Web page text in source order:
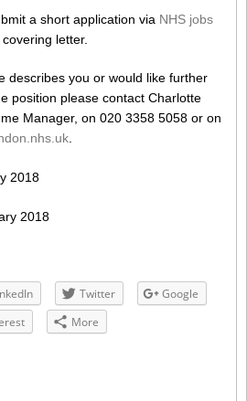
a short application via NHS jobs
letter.
describes you or would like further
position please contact Charlotte
Manager, on 020 3358 5058 or on
.
2018
2018
Twitter
Google
More